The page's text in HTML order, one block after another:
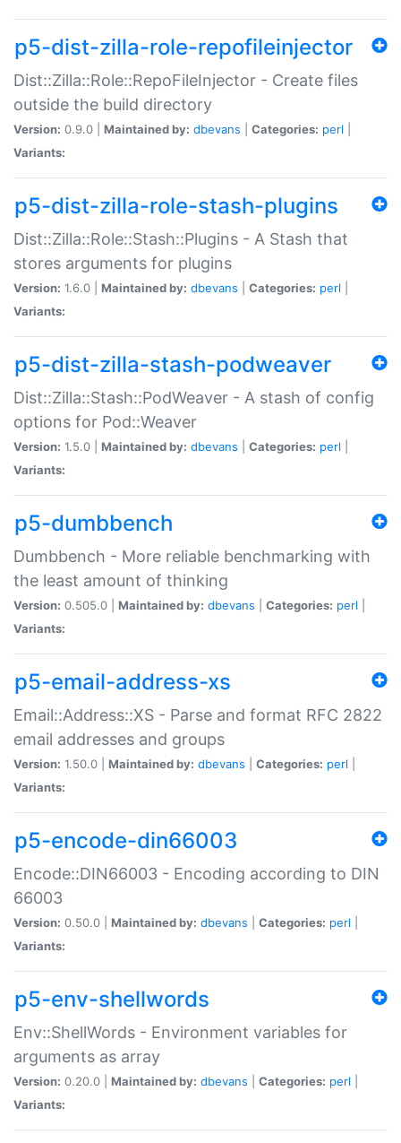
p5-dist-zilla-role-repofileinjector
Dist::Zilla::Role::RepoFileInjector - Create files
outside the build directory
Version: 0.9.0 | Maintained by: dbevans Categories: perl
Variants:
p5-dist-zilla-role-stash-plugins
Dist::Zilla::Role::Stash::Plugins - A Stash that
stores arguments for plugins
Version: 1.6.0 | Maintained by: dbevans Categories: perl
Variants:
p5-dist-zilla-stash-podweaver
Dist::Zilla::Stash::PodWeaver - A stash of config
options for Pod::Weaver
Version: 1.5.0 | Maintained by: dbevans Categories: perl
Variants:
p5-dumbbench
Dumbbench - More reliable benchmarking with
the least amount of thinking
Version: 0.505.0 | Maintained by: dbevans Categories: perl
Variants:
p5-email-address-xs
Email::Address::XS - Parse and format RFC 2822
email addresses and groups
Version: 1.50.0 | Maintained by: dbevans Categories: perl
Variants:
p5-encode-din66003
Encode::DIN66003 - Encoding according to DIN
66003
Version: 0.50.0 | Maintained by: dbevans Categories: perl
Variants:
p5-env-shellwords
Env::ShellWords - Environment variables for
arguments as array
Version: 0.20.0 | Maintained by: dbevans Categories: perl
Variants: